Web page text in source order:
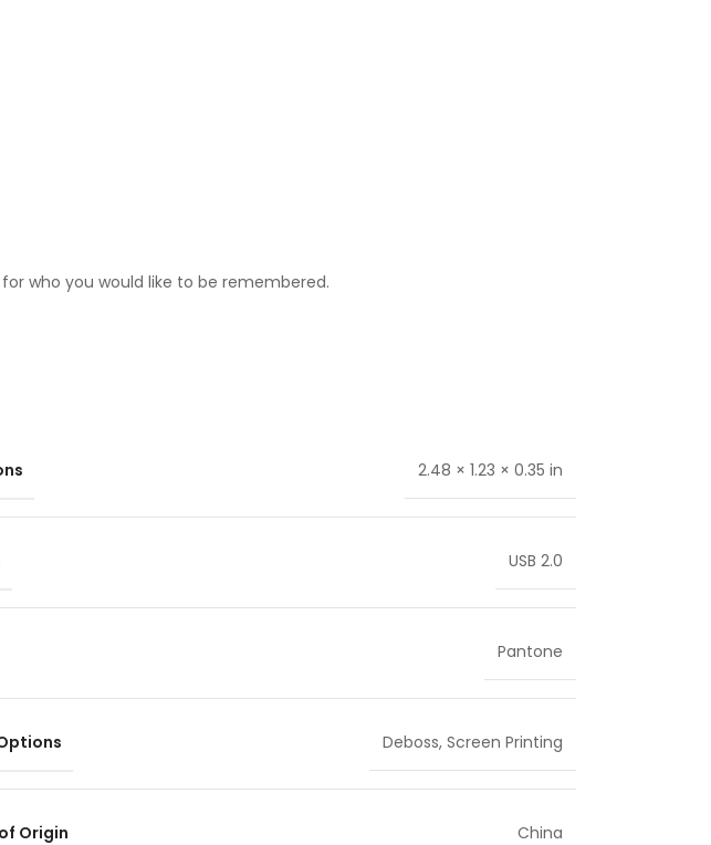
who you would like to be remembered.
2.48 × 1.23 × 0.35 in
USB 2.0
Pantone
Deboss, Screen Printing
Origin China